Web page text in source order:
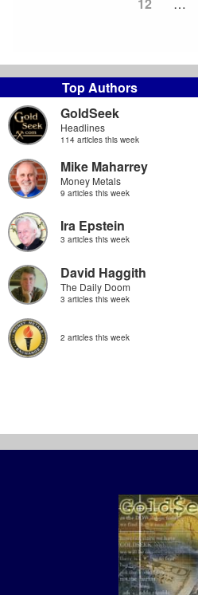
Top Authors
GoldSeek
Headlines
114 articles this week
Mike Maharrey
Money Metals
9 articles this week
Ira Epstein
3 articles this week
David Haggith
The Daily Doom
3 articles this week
2 articles this week